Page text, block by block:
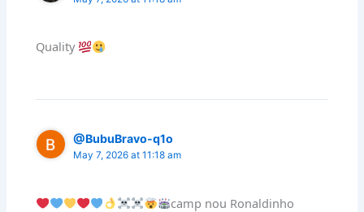
Quality
@BubuBravo-q1o
May 7, 2026 at 11:18 am
camp nou Ronaldinho